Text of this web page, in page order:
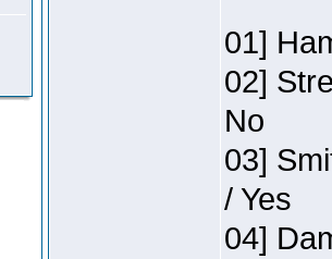
01]
02]
No
03]
/ Yes
04]